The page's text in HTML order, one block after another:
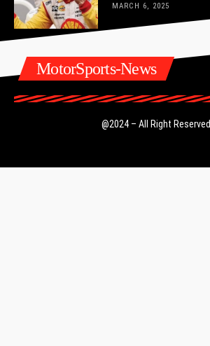
MARCH 6, 2025
MotorSports-News
@2024 – All Right Reserved.